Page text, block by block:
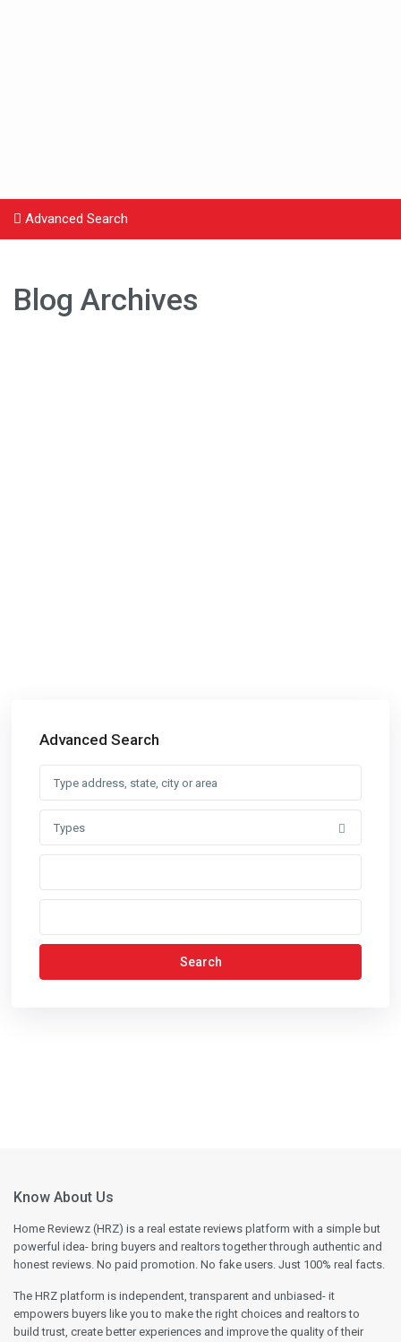
Advanced Search
Blog Archives
Advanced Search
Types
Search
Know About Us
Home Reviewz (HRZ) is a real estate reviews platform with a simple but
powerful idea- bring buyers and realtors together through authentic and
honest reviews. No paid promotion. No fake users. Just 100% real facts.
The HRZ platform is independent, transparent and unbiased- it
empowers buyers like you to make the right choices and realtors to
build trust, create better experiences and improve the quality of their